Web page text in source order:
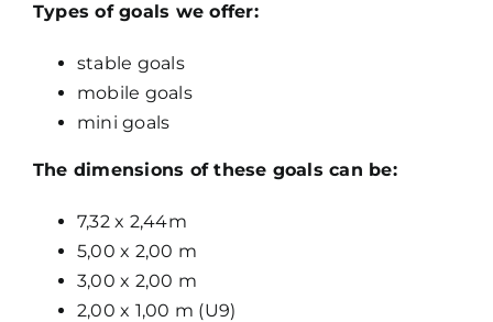
Types of goals we offer:
stable goals
mobile goals
mini goals
The dimensions of these goals can be:
7,32 x 2,44m
5,00 x 2,00 m
3,00 x 2,00 m
2,00 x 1,00 m (U9)